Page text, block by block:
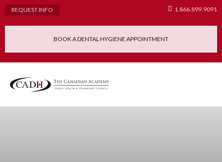
REQUEST INFO 1.866.899.9091
BOOK A DENTAL HYGIENE APPOINTMENT